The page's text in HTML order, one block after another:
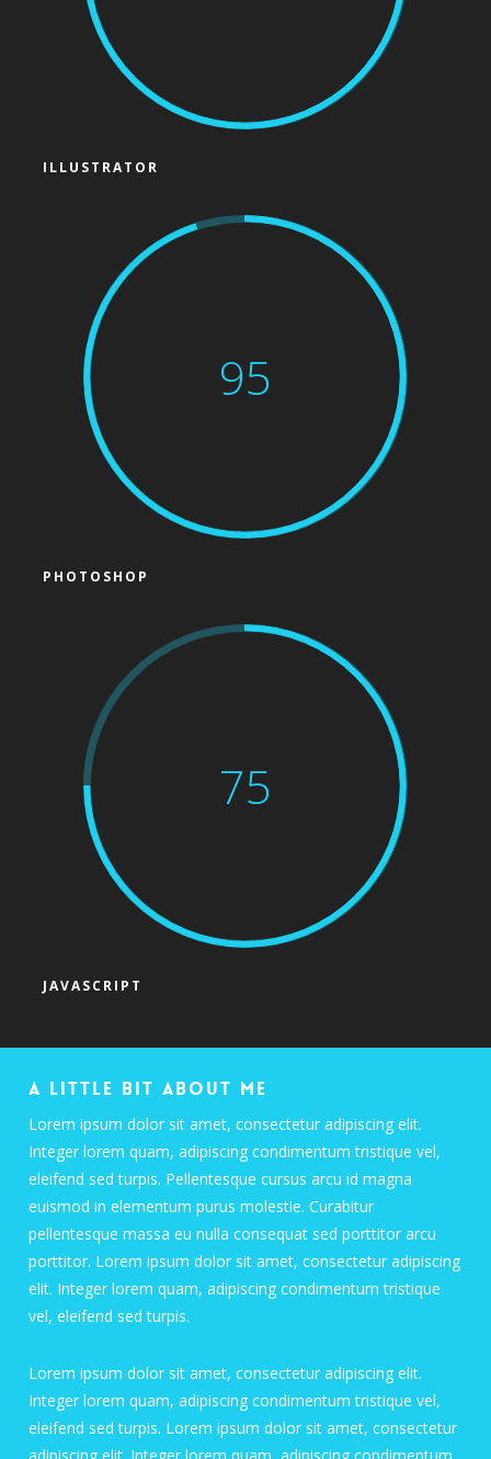
ILLUSTRATOR
95
PHOTOSHOP
75
JAVASCRIPT
A little bit about me
Lorem ipsum dolor sit amet, consectetur adipiscing elit.
Integer lorem quam, adipiscing condimentum tristique vel,
eleifend sed turpis. Pellentesque cursus arcu id magna
euismod in elementum purus molestie. Curabitur
pellentesque massa eu nulla consequat sed porttitor arcu
porttitor. Lorem ipsum dolor sit amet, consectetur adipiscing
elit. Integer lorem quam, adipiscing condimentum tristique
vel, eleifend sed turpis.
Lorem ipsum dolor sit amet, consectetur adipiscing elit.
Integer lorem quam, adipiscing condimentum tristique vel,
eleifend sed turpis. Lorem ipsum dolor sit amet, consectetur